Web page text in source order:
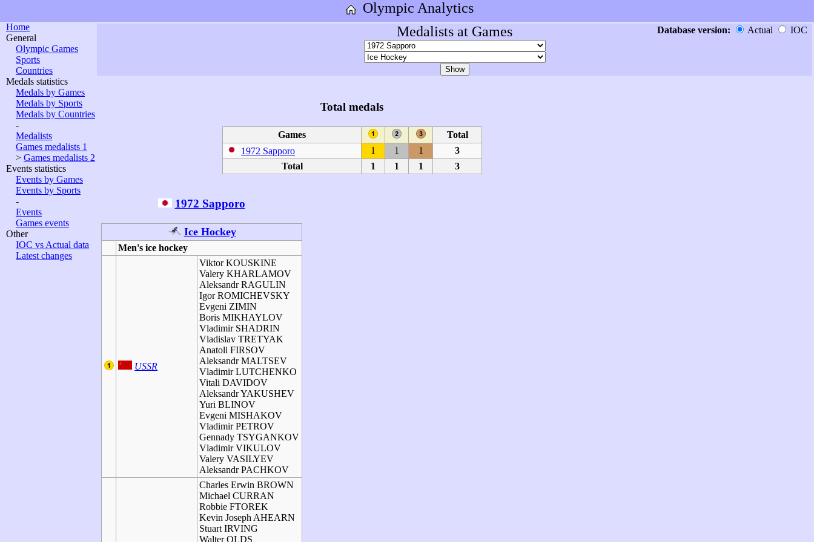
Olympic Analytics
Home
General
Olympic Games
Sports
Countries
Medals statistics
Medals by Games
Medals by Sports
Medals by Countries
-
Medalists
Games medalists 1
> Games medalists 2
Events statistics
Events by Games
Events by Sports
-
Events
Games events
Other
IOC vs Actual data
Latest changes
Medalists at Games Database version: Actual IOC
Total medals
Games
Total
1972 Sapporo
1 1 1
3
Total
1 1 1 3
1972 Sapporo
Ice Hockey
Men's ice hockey
USSR
Viktor KOUSKINE
Valery KHARLAMOV
Aleksandr RAGULIN
Igor ROMICHEVSKY
Evgeni ZIMIN
Boris MIKHAYLOV
Vladimir SHADRIN
Vladislav TRETYAK
Anatoli FIRSOV
Aleksandr MALTSEV
Vladimir LUTCHENKO
Vitali DAVIDOV
Aleksandr YAKUSHEV
Yuri BLINOV
Evgeni MISHAKOV
Vladimir PETROV
Gennady TSYGANKOV
Vladimir VIKULOV
Valery VASILYEV
Aleksandr PACHKOV
Charles Erwin BROWN
Michael CURRAN
Robbie FTOREK
Kevin Joseph AHEARN
Stuart IRVING
Walter OLDS